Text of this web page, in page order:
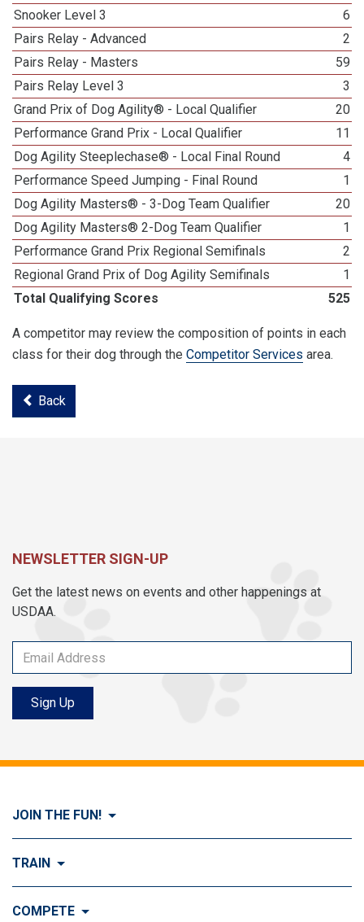
Snooker Level 3
6
Pairs Relay - Advanced
2
Pairs Relay - Masters
59
Pairs Relay Level 3
3
Grand Prix of Dog Agility® - Local Qualifier
20
Performance Grand Prix - Local Qualifier
11
Dog Agility Steeplechase® - Local Final Round
4
Performance Speed Jumping - Final Round
1
Dog Agility Masters® - 3-Dog Team Qualifier
20
Dog Agility Masters® 2-Dog Team Qualifier
1
Performance Grand Prix Regional Semifinals
2
Regional Grand Prix of Dog Agility Semifinals
1
Total Qualifying Scores
525
A competitor may review the composition of points in each
class for their dog through the Competitor Services area.
Back
NEWSLETTER SIGN-UP
Get the latest news on events and other happenings at
USDAA.
Sign Up
JOIN THE FUN!
Visit Join the FUN!
TRAIN
Visit Train
COMPETE